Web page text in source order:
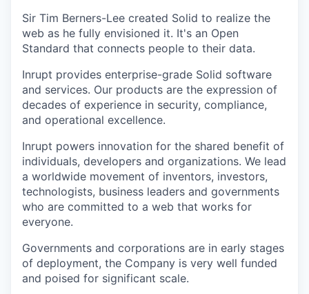
Sir Tim Berners-Lee created Solid to realize the
web as he fully envisioned it. It's an Open
Standard that connects people to their data.
Inrupt provides enterprise-grade Solid software
and services. Our products are the expression of
decades of experience in security, compliance,
and operational excellence.
Inrupt powers innovation for the shared benefit of
individuals, developers and organizations. We lead
a worldwide movement of inventors, investors,
technologists, business leaders and governments
who are committed to a web that works for
everyone.
Governments and corporations are in early stages
of deployment, the Company is very well funded
and poised for significant scale.